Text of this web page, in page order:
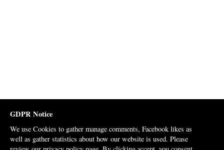
GDPR Notice
We use Cookies to gather manage comments, Facebook likes as
well as gather statistics about how our website is used. Please